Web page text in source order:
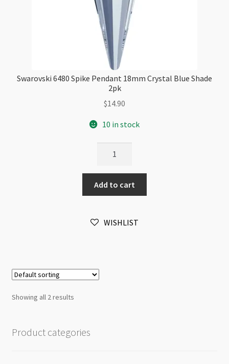
Swarovski 6480 Spike Pendant 18mm Crystal Blue Shade
2pk
$14.90
10 in stock
Spike
Pendant
18mm
Blue
Add to cart
WISHLIST
Showing all 2 results
Product categories